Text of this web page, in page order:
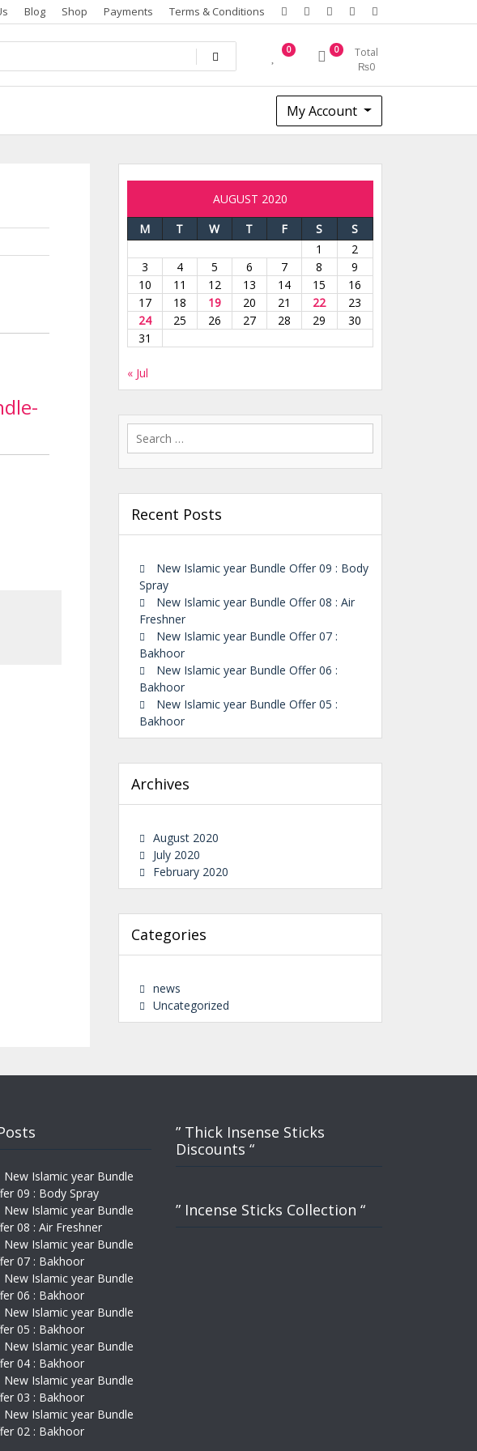
Blog Shop Payments Terms & Conditions
0 0
Total
₨0
My Account
AUGUST 2020
M
T W T F S
S
1
2
3
4 5 6 7 8
9
10
11 12 13 14 15
16
17
18 19 20 21 22
23
24
25 26 27 28 29
30
31
« Jul
Search
for:
Recent Posts
New Islamic year Bundle Offer 09 : Body
Spray
New Islamic year Bundle Offer 08 : Air
Freshner
New Islamic year Bundle Offer 07 :
Bakhoor
New Islamic year Bundle Offer 06 :
Bakhoor
New Islamic year Bundle Offer 05 :
Bakhoor
Archives
August 2020
July 2020
February 2020
Categories
news
Uncategorized
New Islamic year Bundle
09 : Body Spray
New Islamic year Bundle
08 : Air Freshner
New Islamic year Bundle
07 : Bakhoor
New Islamic year Bundle
06 : Bakhoor
New Islamic year Bundle
05 : Bakhoor
New Islamic year Bundle
04 : Bakhoor
New Islamic year Bundle
03 : Bakhoor
New Islamic year Bundle
02 : Bakhoor
” Thick Insense Sticks
Discounts “
” Incense Sticks Collection “